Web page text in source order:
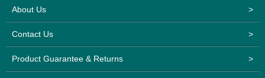
About Us >
Contact Us >
Product Guarantee & Returns >